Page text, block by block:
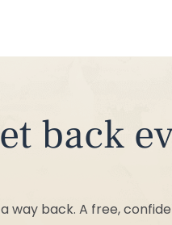
way back. A free,